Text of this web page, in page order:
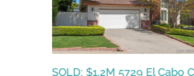
SOLD: $1.325M – 6636